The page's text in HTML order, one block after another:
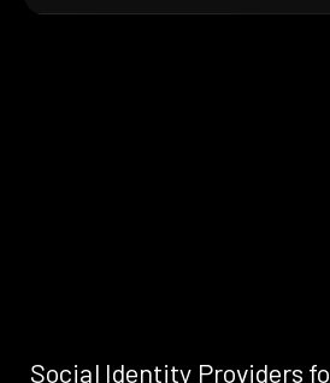
Social Identity Providers